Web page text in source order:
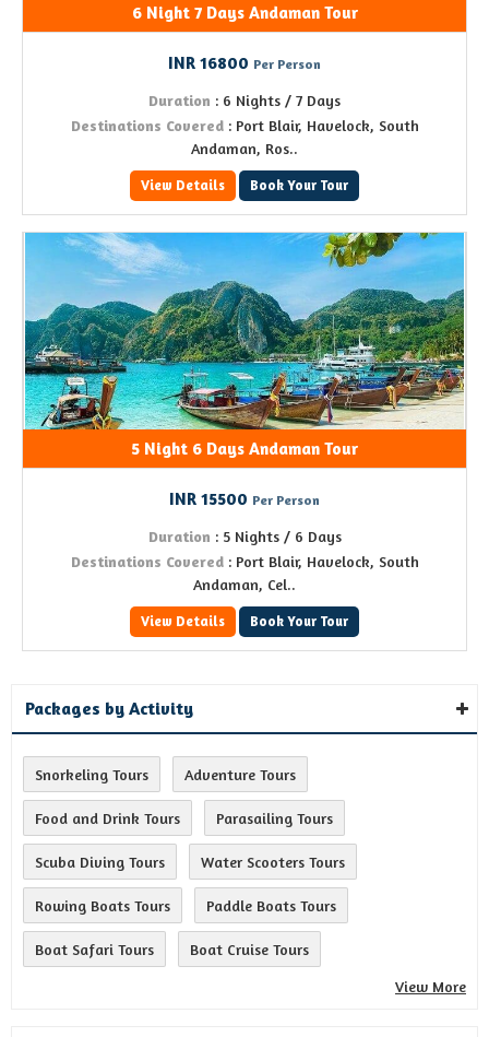
6 Night 7 Days Andaman Tour
INR 16800 Per Person
Duration : 6 Nights / 7 Days
Destinations Covered: Port Blair, Havelock, South
Andaman, Ros..
View Details Book Your Tour
5 Night 6 Days Andaman Tour
INR 15500 Per Person
Duration : 5 Nights / 6 Days
Destinations Covered: Port Blair, Havelock, South
Andaman, Cel..
View Details Book Your Tour
Packages by Activity
Snorkeling Tours Adventure Tours
Food and Drink Tours Parasailing Tours
Scuba Diving Tours Water Scooters Tours
Rowing Boats Tours Paddle Boats Tours
Boat Safari Tours
Boat Cruise Tours
View More